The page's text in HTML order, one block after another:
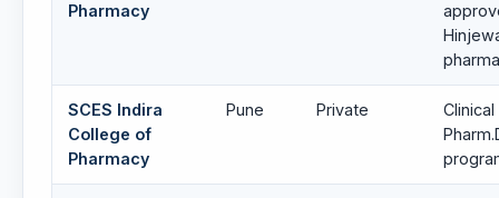
Pharmacy
SCES Indira
College of
Pharmacy
Pune Private
Clinical